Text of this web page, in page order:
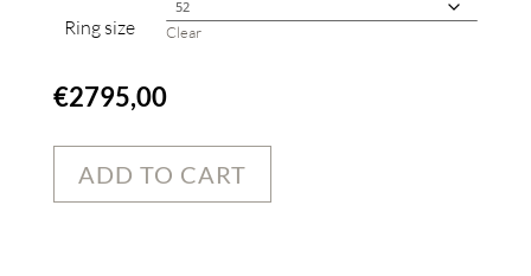
Ring size Clear
€2795,00
ADD TO CART